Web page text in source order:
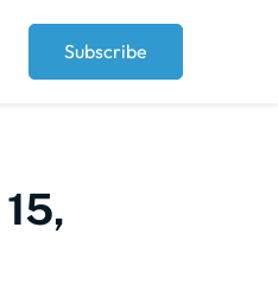
Subscribe